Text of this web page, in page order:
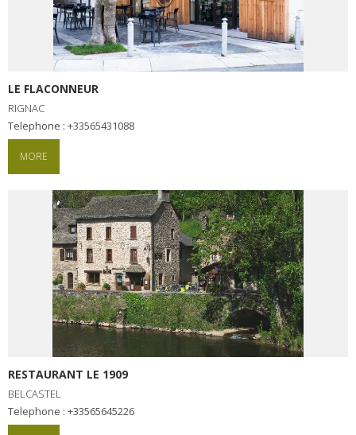
LE FLACONNEUR
RIGNAC
Telephone : +33565431088
MORE
RESTAURANT LE 1909
BELCASTEL
Telephone : +33565645226